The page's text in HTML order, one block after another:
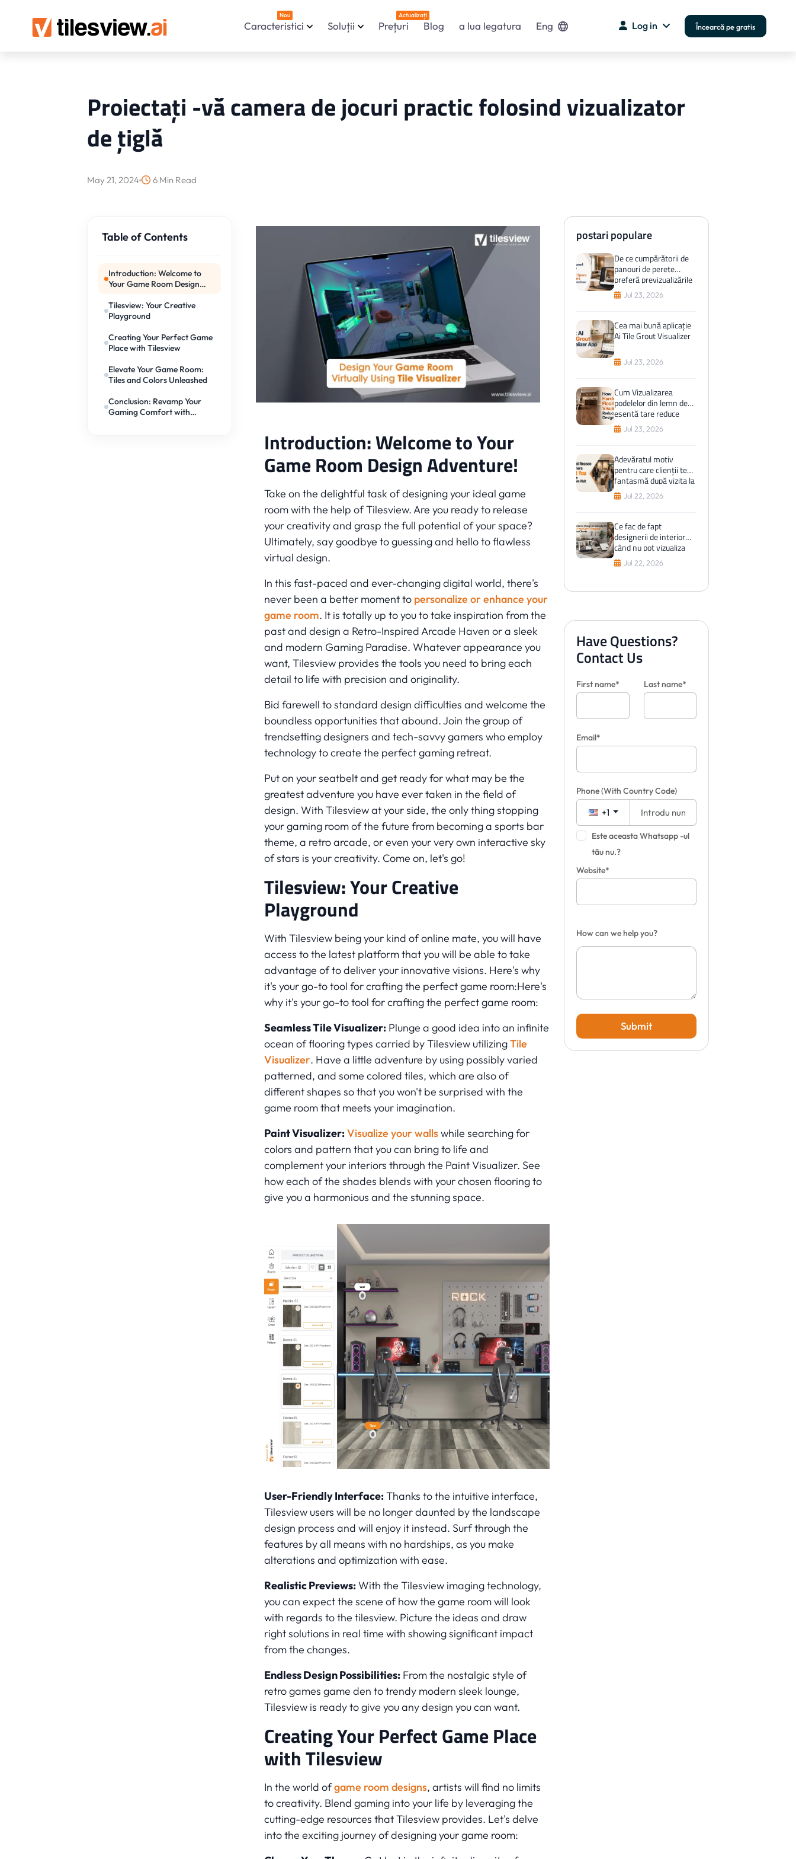
Caracteristici
Nou
Soluții Prețuri
Actualizați
Blog a lua legatura Eng Log in Încearcă pe gratis
Proiectați -vă camera de jocuri practic folosind vizualizator
de țiglă
May 21, 2024 6 Min Read
Table of Contents
Introduction: Welcome to
Your Game Room Design
Tilesview: Your Creative
Playground
Creating Your Perfect Game
Place with Tilesview
Elevate Your Game Room:
Tiles and Colors Unleashed
Conclusion: Revamp Your
Gaming Comfort with
postari populare
De ce cumpărătorii de
panouri de perete
preferă previzualizările
spațiului virtual înainte
de cumpărare
Jul 23, 2026
Cea mai bună aplicație
Ai Tile Grout Visualizer
Jul 23, 2026
Cum Vizualizarea
podelelor din lemn de
esență tare reduce
greșelile de proiectare
Jul 23, 2026
Adevăratul motiv
pentru care clienții te
fantasmă după vizita la
showroom
Jul 22, 2026
Ce fac de fapt
designerii de interior
când nu pot vizualiza
plăci pentru clienți
Jul 22, 2026
Have Questions?
Contact Us
First name* Last name*
Email*
Phone(With Country Code)
+1
Este aceasta Whatsapp -ul
tău nu.?
Website*
How can we help you?
Submit
Introduction: Welcome to Your
Game Room Design Adventure!
Take on the delightful task of designing your ideal game
room with the help of Tilesview. Are you ready to release
your creativity and grasp the full potential of your space?
Ultimately, say goodbye to guessing and hello to flawless
virtual design.
In this fast-paced and ever-changing digital world, there's
never been a better moment to personalize or enhance your
game room. It is totally up to you to take inspiration from the
past and design a Retro-Inspired Arcade Haven or a sleek
and modern Gaming Paradise. Whatever appearance you
want, Tilesview provides the tools you need to bring each
detail to life with precision and originality.
Bid farewell to standard design difficulties and welcome the
boundless opportunities that abound. Join the group of
trendsetting designers and tech-savvy gamers who employ
technology to create the perfect gaming retreat.
Put on your seatbelt and get ready for what may be the
greatest adventure you have ever taken in the field of
design. With Tilesview at your side, the only thing stopping
your gaming room of the future from becoming a sports bar
theme, a retro arcade, or even your very own interactive sky
of stars is your creativity. Come on, let's go!
Tilesview: Your Creative
Playground
With Tilesview being your kind of online mate, you will have
access to the latest platform that you will be able to take
advantage of to deliver your innovative visions. Here's why
it's your go-to tool for crafting the perfect game room:Here's
why it's your go-to tool for crafting the perfect game room:
Seamless Tile Visualizer:Plunge a good idea into an infinite
ocean of flooring types carried by Tilesview utilizingTile
Visualizer. Have a little adventure by using possibly varied
patterned, and some colored tiles, which are also of
different shapes so that you won't be surprised with the
game room that meets your imagination.
Paint Visualizer:Visualize your wallswhile searching for
colors and pattern that you can bring to life and
complement your interiors through the Paint Visualizer. See
how each of the shades blends with your chosen flooring to
give you a harmonious and the stunning space.
User-Friendly Interface:Thanks to the intuitive interface,
Tilesview users will be no longer daunted by the landscape
design process and will enjoy it instead. Surf through the
features by all means with no hardships, as you make
alterations and optimization with ease.
Realistic Previews:With the Tilesview imaging technology,
you can expect the scene of how the game room will look
with regards to the tilesview. Picture the ideas and draw
right solutions in real time with showing significant impact
from the changes.
Endless Design Possibilities:From the nostalgic style of
retro games game den to trendy modern sleek lounge,
Tilesview is ready to give you any design you can want.
Creating Your Perfect Game Place
with Tilesview
In the world ofgame room designs, artists will find no limits
to creativity. Blend gaming into your life by leveraging the
cutting-edge resources that Tilesview provides. Let's delve
into the exciting journey of designing your game room: